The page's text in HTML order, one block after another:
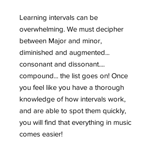
Learning intervals can be
overwhelming. We must decipher
between Major and minor,
diminished and augmented...
consonant and dissonant....
compound... the list goes on! Once
you feel like you have a thorough
knowledge of how intervals work,
and are able to spot them quickly,
you will find that everything in music
comes easier!